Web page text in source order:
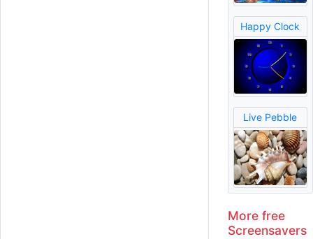
Happy Clock
Live Pebble
More free
Screensavers